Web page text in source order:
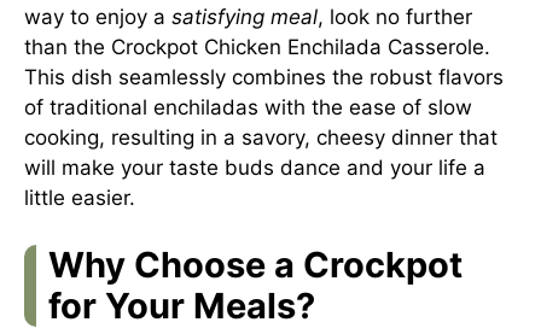
way to enjoy a satisfying meal, look no further
than the Crockpot Chicken Enchilada Casserole.
This dish seamlessly combines the robust flavors
of traditional enchiladas with the ease of slow
cooking, resulting in a savory, cheesy dinner that
will make your taste buds dance and your life a
little easier.
Why Choose a Crockpot
for Your Meals?